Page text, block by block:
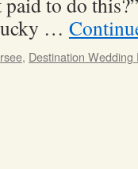
…
, Destination